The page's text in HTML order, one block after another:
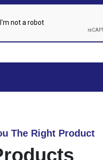
The Right Product